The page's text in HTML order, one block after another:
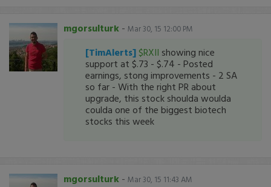
mgorsulturk - Mar 30, 15 12:00 PM
[TimAlerts] $RXII showing nice
support at $.73 - $.74 - Posted
earnings, stong improvements - 2 SA
so far - With the right PR about
upgrade, this stock shoulda woulda
coulda one of the biggest biotech
stocks this week
mgorsulturk - Mar 30, 15 11:43 AM